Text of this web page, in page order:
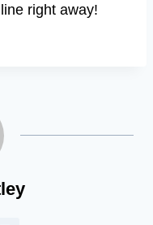
right away!